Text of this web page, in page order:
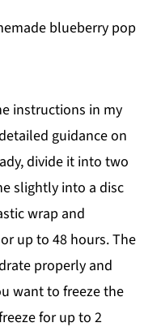
blueberry pop
instructions in my
guidance on
divide it into two
slightly into a disc
wrap and
up to 48 hours. The
properly and
want to freeze the
for up to 2